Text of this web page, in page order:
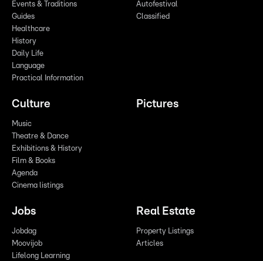
Events & Traditions
Guides
Healthcare
History
Daily Life
Language
Practical Information
Autofestival
Classified
Culture
Music
Theatre & Dance
Exhibitions & History
Film & Books
Agenda
Cinema listings
Pictures
Jobs
Jobdag
Moovijob
Lifelong Learning
Real Estate
Property Listings
Articles